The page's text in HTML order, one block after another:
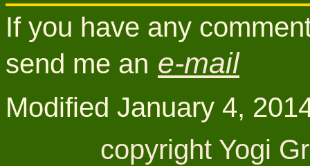
If you have any
send me an e-mail
Modified January 4,
copyright Yogi